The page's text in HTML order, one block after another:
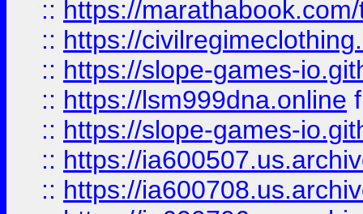
:: https://
:: https://
:: https://slope-games-
:: https://lsm999dna.online
:: https://slope-games-
:: https://
:: https://